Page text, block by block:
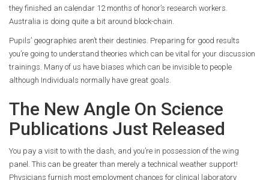
they finished an calendar 12 months of honor’s research workers.
Australia is doing quite a bit around block-chain.
Pupils’ geographies aren’t their destinies. Preparing for good results
you’re going to understand theories which can be vital for your discussion
trainings. Many of us have biases which can be invisible to people
although Individuals normally have great goals.
The New Angle On Science
Publications Just Released
You pay a visit to with the dash, and you’re in possession of the wing
panel. This can be greater than merely a technical weather support!
Physicians furnish most employment chances for clinical laboratory